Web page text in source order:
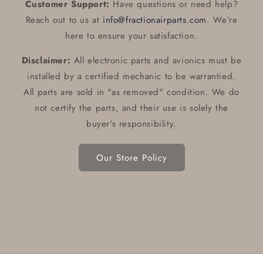
Customer Support: Have questions or need help?
Reach out to us at info@fractionairparts.com. We’re
here to ensure your satisfaction.
Disclaimer: All electronic parts and avionics must be
installed by a certified mechanic to be warrantied.
All parts are sold in "as removed" condition. We do
not certify the parts, and their use is solely the
buyer's responsibility.
Our Store Policy